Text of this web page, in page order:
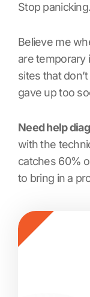
Stop
Believe me
are temporary
sites that
gave up too
Need help
with the
catches 60%
to bring in a